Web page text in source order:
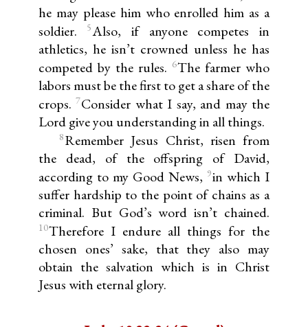
he may please him who enrolled him as a
soldier.
5Also, if anyone competes in
athletics, he isn’t crowned unless he has
competed by the rules. 6The farmer who
labors must be the first to get a share of the
crops. 7Consider what I say, and may the
Lord give you understanding in all things.
8Remember Jesus Christ, risen from
the dead, of the offspring of David,
according to my Good News, 9in which I
suffer hardship to the point of chains as a
criminal. But God’s word isn’t chained.
10Therefore I endure all things for the
chosen ones’ sake, that they also may
obtain the salvation which is in Christ
Jesus with eternal glory.